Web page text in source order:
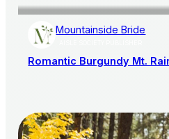
Mountainside Bride
Romantic Burgundy Mt.